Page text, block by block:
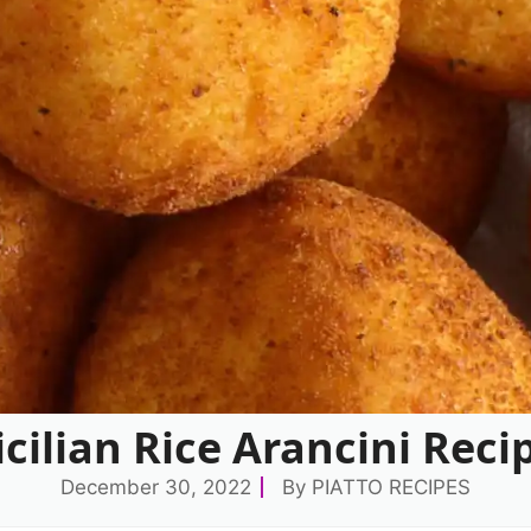
Rice Arancini
December 30, 2022 By PIATTO RECIPES